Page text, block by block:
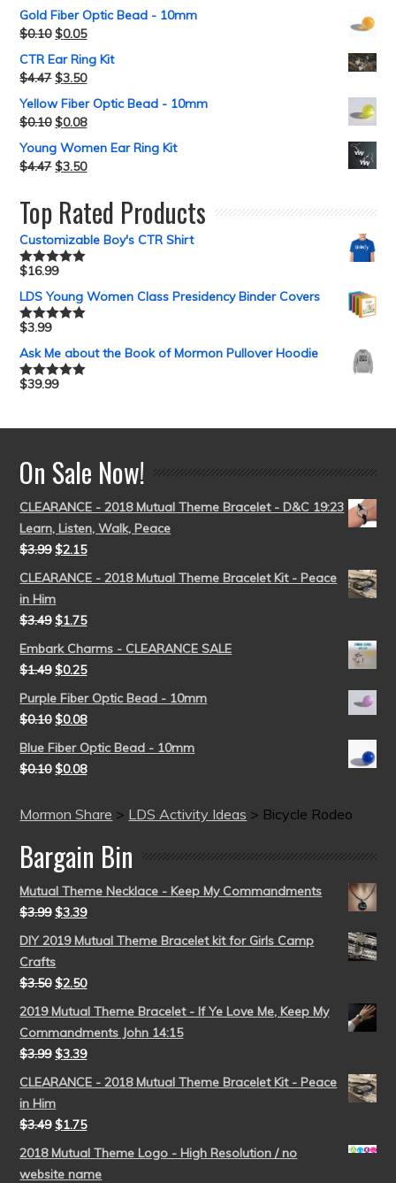
Gold Fiber Optic Bead - 10mm
$0.10 $0.05
CTR Ear Ring Kit
$4.47 $3.50
Yellow Fiber Optic Bead - 10mm
$0.10 $0.08
Young Women Ear Ring Kit
$4.47 $3.50
Top Rated Products
Customizable Boy's CTR Shirt
Rated5.00
$16.99
LDS Young Women Class Presidency Binder Covers
Rated5.00
$3.99
Ask Me about the Book of Mormon Pullover Hoodie
Rated5.00
$39.99
On Sale Now!
CLEARANCE - 2018 Mutual Theme Bracelet - D&C 19:23
Learn, Listen, Walk, Peace
$3.99 $2.15
CLEARANCE - 2018 Mutual Theme Bracelet Kit - Peace
in Him
$3.49 $1.75
Embark Charms - CLEARANCE SALE
$1.49 $0.25
Purple Fiber Optic Bead - 10mm
$0.10 $0.08
Blue Fiber Optic Bead - 10mm
$0.10 $0.08
Mormon Share > LDS Activity Ideas > Bicycle Rodeo
Bargain Bin
Mutual Theme Necklace - Keep My Commandments
$3.99 $3.39
DIY 2019 Mutual Theme Bracelet kit for Girls Camp
Crafts
$3.50 $2.50
2019 Mutual Theme Bracelet - If Ye Love Me, Keep My
Commandments John 14:15
$3.99 $3.39
CLEARANCE - 2018 Mutual Theme Bracelet Kit - Peace
in Him
$3.49 $1.75
2018 Mutual Theme Logo - High Resolution / no
website name